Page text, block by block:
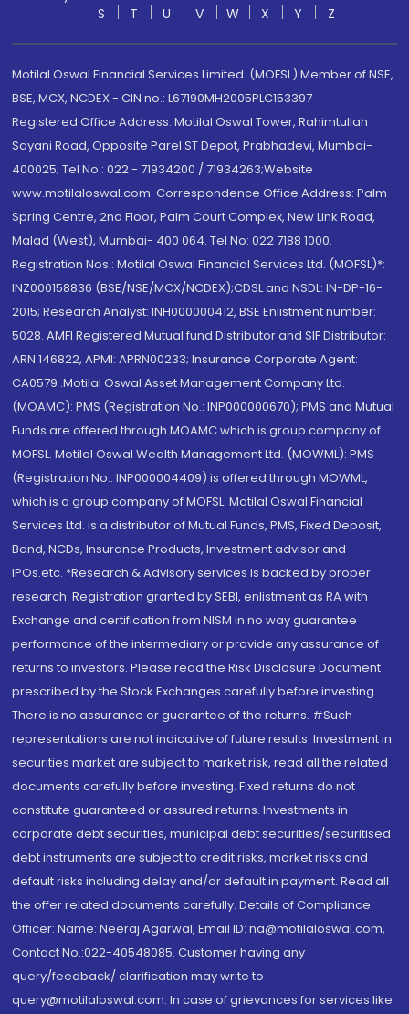
S
T U V W X Y Z
Motilal Oswal Financial Services Limited. (MOFSL) Member of NSE,
BSE, MCX, NCDEX - CIN no.: L67190MH2005PLC153397
Registered Office Address: Motilal Oswal Tower, Rahimtullah
Sayani Road, Opposite Parel ST Depot, Prabhadevi, Mumbai-
400025; Tel No.: 022 - 71934200 / 71934263;Website
www.motilaloswal.com. Correspondence Office Address: Palm
Spring Centre, 2nd Floor, Palm Court Complex, New Link Road,
Malad (West), Mumbai- 400 064. Tel No: 022 7188 1000.
Registration Nos.: Motilal Oswal Financial Services Ltd. (MOFSL)*:
INZ000158836 (BSE/NSE/MCX/NCDEX);CDSL and NSDL: IN-DP-16-
2015; Research Analyst: INH000000412, BSE Enlistment number:
5028. AMFI Registered Mutual fund Distributor and SIF Distributor:
ARN 146822, APMI: APRN00233; Insurance Corporate Agent:
CA0579 .Motilal Oswal Asset Management Company Ltd.
(MOAMC): PMS (Registration No.: INP000000670); PMS and Mutual
Funds are offered through MOAMC which is group company of
MOFSL. Motilal Oswal Wealth Management Ltd. (MOWML): PMS
(Registration No.: INP000004409) is offered through MOWML,
which is a group company of MOFSL. Motilal Oswal Financial
Services Ltd. is a distributor of Mutual Funds, PMS, Fixed Deposit,
Bond, NCDs, Insurance Products, Investment advisor and
IPOs.etc. *Research & Advisory services is backed by proper
research. Registration granted by SEBI, enlistment as RA with
Exchange and certification from NISM in no way guarantee
performance of the intermediary or provide any assurance of
returns to investors. Please read the Risk Disclosure Document
prescribed by the Stock Exchanges carefully before investing.
There is no assurance or guarantee of the returns. #Such
representations are not indicative of future results. Investment in
securities market are subject to market risk, read all the related
documents carefully before investing. Fixed returns do not
constitute guaranteed or assured returns. Investments in
corporate debt securities, municipal debt securities/securitised
debt instruments are subject to credit risks, market risks and
default risks including delay and/or default in payment. Read all
the offer related documents carefully. Details of Compliance
Officer: Name: Neeraj Agarwal, Email ID: na@motilaloswal.com,
Contact No.:022-40548085. Customer having any
query/feedback/ clarification may write to
query@motilaloswal.com. In case of grievances for services like